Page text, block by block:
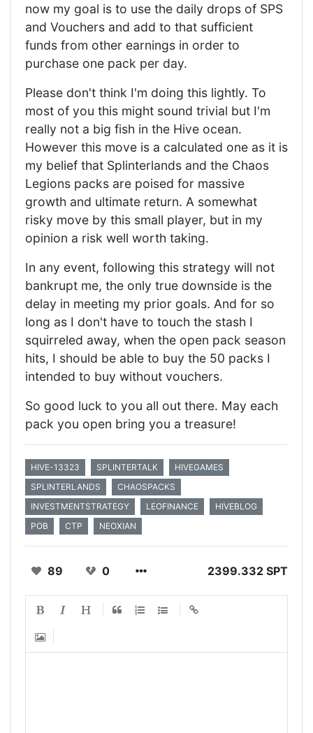
now my goal is to use the daily drops of SPS
and Vouchers and add to that sufficient
funds from other earnings in order to
purchase one pack per day.
Please don't think I'm doing this lightly. To
most of you this might sound trivial but I'm
really not a big fish in the Hive ocean.
However this move is a calculated one as it is
my belief that Splinterlands and the Chaos
Legions packs are poised for massive
growth and ultimate return. A somewhat
risky move by this small player, but in my
opinion a risk well worth taking.
In any event, following this strategy will not
bankrupt me, the only true downside is the
delay in meeting my prior goals. And for so
long as I don't have to touch the stash I
squirreled away, when the open pack season
hits, I should be able to buy the 50 packs I
intended to buy without vouchers.
So good luck to you all out there. May each
pack you open bring you a treasure!
HIVE-13323 SPLINTERTALK
HIVEGAMES
SPLINTERLANDS
CHAOSPACKS
INVESTMENTSTRATEGY
LEOFINANCE
HIVEBLOG
POB
CTP NEOXIAN
89 0 2399.332 SPT